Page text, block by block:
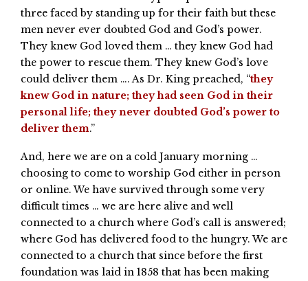
three faced by standing up for their faith but these
men never ever doubted God and God’s power.
They knew God loved them … they knew God had
the power to rescue them. They knew God’s love
could deliver them …. As Dr. King preached, “they
knew God in nature; they had seen God in their
personal life; they never doubted God’s power to
deliver them.”
And, here we are on a cold January morning …
choosing to come to worship God either in person
or online. We have survived through some very
difficult times … we are here alive and well
connected to a church where God’s call is answered;
where God has delivered food to the hungry. We are
connected to a church that since before the first
foundation was laid in 1858 that has been making